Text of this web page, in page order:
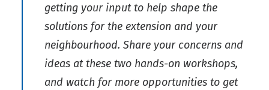
getting your input to help shape the
solutions for the extension and your
neighbourhood. Share your concerns and
ideas at these two hands-on workshops,
and watch for more opportunities to get